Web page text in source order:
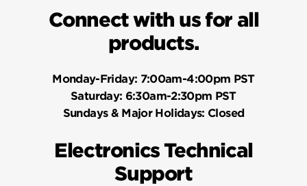
Connect with us for all
products.
Monday-Friday: 7:00am-4:00pm PST
Saturday: 6:30am-2:30pm PST
Sundays & Major Holidays: Closed
Electronics Technical
Support